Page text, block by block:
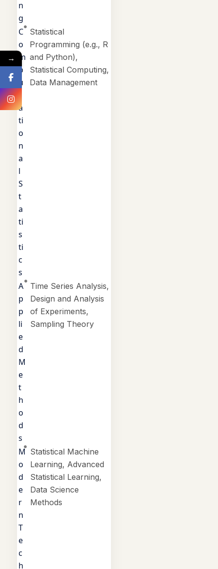
n
g
C
o
m
p
u
t
a
ti
o
n
a
l
S
t
a
ti
s
ti
c
s
Statistical
Programming (e.g., R
and Python),
Statistical Computing,
Data Management
A
p
p
li
e
d
M
e
t
h
o
d
s
Time Series Analysis,
Design and Analysis
of Experiments,
Sampling Theory
M
o
d
e
r
n
T
e
c
h
Statistical Machine
Learning, Advanced
Statistical Learning,
Data Science
Methods
→